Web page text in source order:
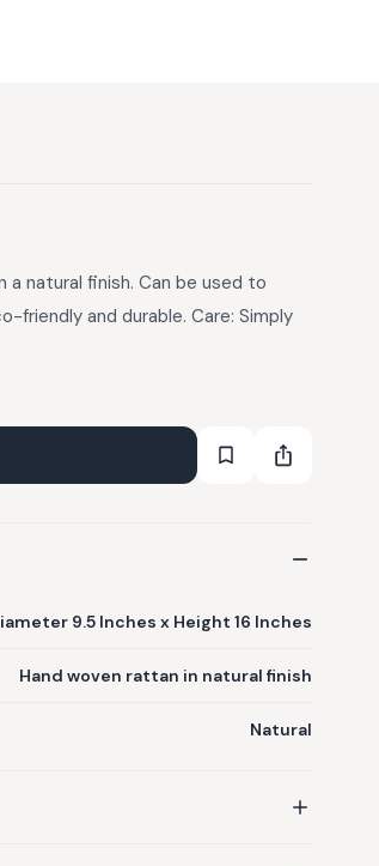
natural finish. Can be used to
friendly and durable. Care: Simply
9.5 Inches x Height 16 Inches
Hand woven rattan in natural finish
Natural